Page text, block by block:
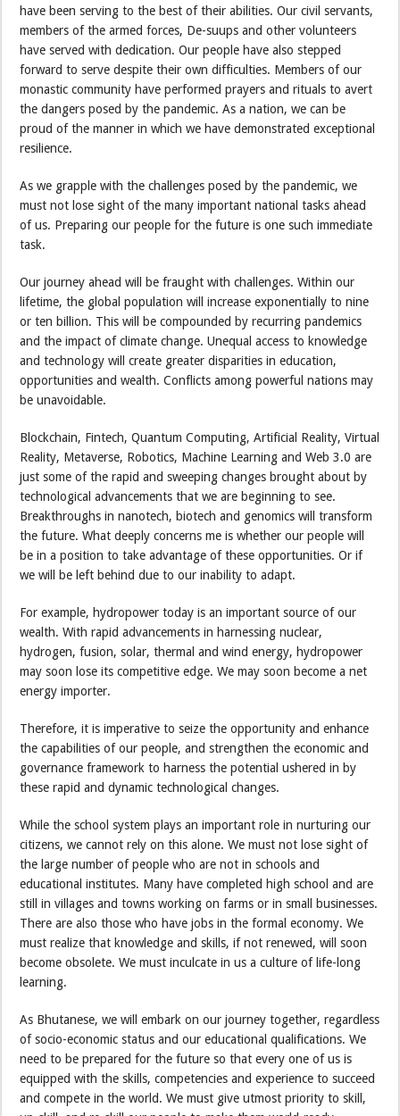
have been serving to the best of their abilities. Our civil servants,
members of the armed forces, De-suups and other volunteers
have served with dedication. Our people have also stepped
forward to serve despite their own difficulties. Members of our
monastic community have performed prayers and rituals to avert
the dangers posed by the pandemic. As a nation, we can be
proud of the manner in which we have demonstrated exceptional
resilience.
As we grapple with the challenges posed by the pandemic, we
must not lose sight of the many important national tasks ahead
of us. Preparing our people for the future is one such immediate
task.
Our journey ahead will be fraught with challenges. Within our
lifetime, the global population will increase exponentially to nine
or ten billion. This will be compounded by recurring pandemics
and the impact of climate change. Unequal access to knowledge
and technology will create greater disparities in education,
opportunities and wealth. Conflicts among powerful nations may
be unavoidable.
Blockchain, Fintech, Quantum Computing, Artificial Reality, Virtual
Reality, Metaverse, Robotics, Machine Learning and Web 3.0 are
just some of the rapid and sweeping changes brought about by
technological advancements that we are beginning to see.
Breakthroughs in nanotech, biotech and genomics will transform
the future. What deeply concerns me is whether our people will
be in a position to take advantage of these opportunities. Or if
we will be left behind due to our inability to adapt.
For example, hydropower today is an important source of our
wealth. With rapid advancements in harnessing nuclear,
hydrogen, fusion, solar, thermal and wind energy, hydropower
may soon lose its competitive edge. We may soon become a net
energy importer.
Therefore, it is imperative to seize the opportunity and enhance
the capabilities of our people, and strengthen the economic and
governance framework to harness the potential ushered in by
these rapid and dynamic technological changes.
While the school system plays an important role in nurturing our
citizens, we cannot rely on this alone. We must not lose sight of
the large number of people who are not in schools and
educational institutes. Many have completed high school and are
still in villages and towns working on farms or in small businesses.
There are also those who have jobs in the formal economy. We
must realize that knowledge and skills, if not renewed, will soon
become obsolete. We must inculcate in us a culture of life-long
learning.
As Bhutanese, we will embark on our journey together, regardless
of socio-economic status and our educational qualifications. We
need to be prepared for the future so that every one of us is
equipped with the skills, competencies and experience to succeed
and compete in the world. We must give utmost priority to skill,